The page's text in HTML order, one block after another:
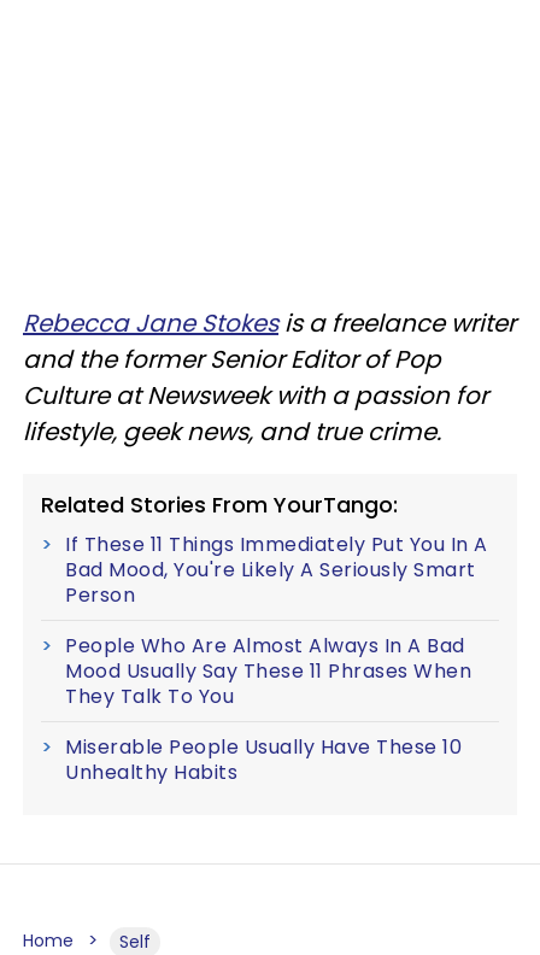
Rebecca Jane Stokesis a freelance writer
and the former Senior Editor of Pop
Culture at Newsweek with a passion for
lifestyle, geek news, and true crime.
Related Stories From YourTango:
If These 11 Things Immediately Put You In A
Bad Mood, You're Likely A Seriously Smart
Person
People Who Are Almost Always In A Bad
Mood Usually Say These 11 Phrases When
They Talk To You
Miserable People Usually Have These 10
Unhealthy Habits
Home Self